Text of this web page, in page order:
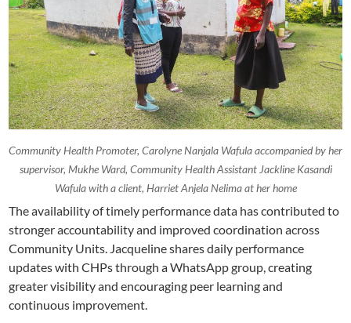
Community Health Promoter, Carolyne Nanjala Wafula accompanied by her
supervisor, Mukhe Ward, Community Health Assistant Jackline Kasandi
Wafula with a client, Harriet Anjela Nelima at her home
The availability of timely performance data has contributed to
stronger accountability and improved coordination across
Community Units. Jacqueline shares daily performance
updates with CHPs through a WhatsApp group, creating
greater visibility and encouraging peer learning and
continuous improvement.